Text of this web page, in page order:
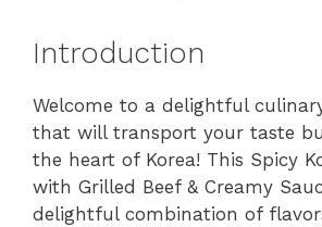
Introduction
Welcome to a delightful
that will transport your taste
the heart of Korea! This Spicy
with Grilled Beef & Creamy
delightful combination of